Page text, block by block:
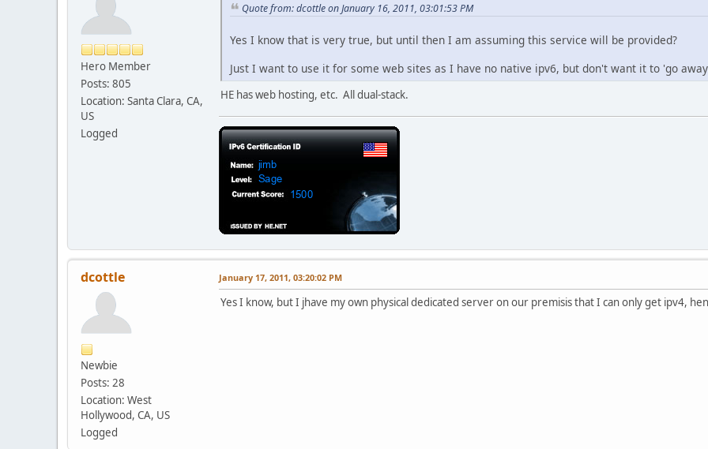
Hero Member
Posts: 805
Location: Santa Clara, CA,
US
Logged
Quote from: dcottle on January 16, 2011, 03:01:53 PM
Yes I know that is very true, but until then I am assuming this service will be provided?
Just I want to use it for some web sites as I have no native ipv6, but don't want it to 'go
HE has web hosting, etc. All dual-stack.
dcottle
Newbie
Posts: 28
Location: West
Hollywood, CA, US
Logged
January 17, 2011, 03:20:02 PM
Yes I know, but I jhave my own physical dedicated server on our premisis that I can only get ipv4,